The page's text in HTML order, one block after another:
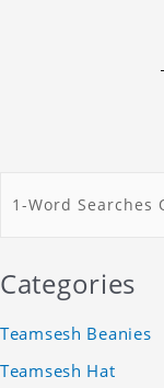
Categories
Teamsesh Beanies
Teamsesh Hat